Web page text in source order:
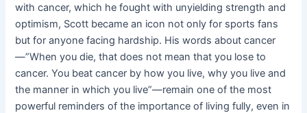
with cancer, which he fought with unyielding strength and
optimism, Scott became an icon not only for sports fans
but for anyone facing hardship. His words about cancer
—”When you die, that does not mean that you lose to
cancer. You beat cancer by how you live, why you live and
the manner in which you live”—remain one of the most
powerful reminders of the importance of living fully, even in